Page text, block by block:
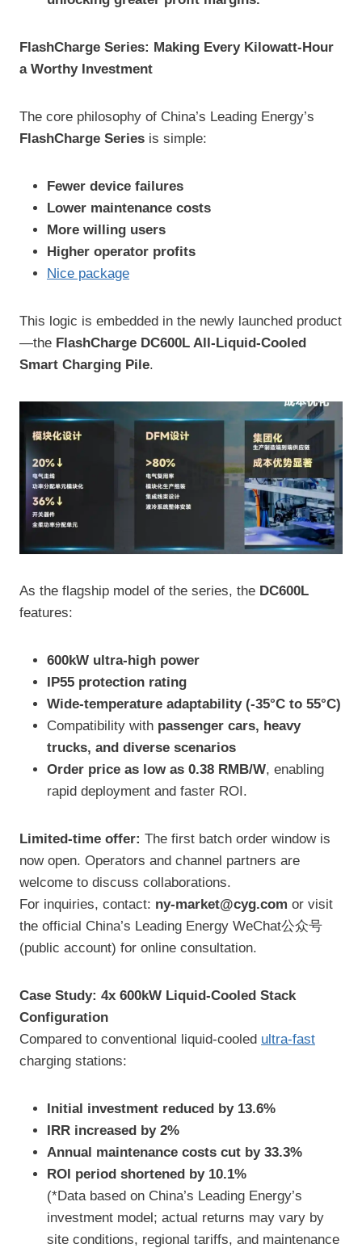
FlashCharge Series: Making Every Kilowatt-Hour
a Worthy Investment
The core philosophy of China’s Leading Energy’s
FlashCharge Series is simple:
Fewer device failures
Lower maintenance costs
More willing users
Higher operator profits
Nice package
This logic is embedded in the newly launched product
—the FlashCharge DC600L All-Liquid-Cooled
Smart Charging Pile.
As the flagship model of the series, the DC600L
features:
600kW ultra-high power
IP55 protection rating
Wide-temperature adaptability (-35°C to 55°C)
Compatibility with passenger cars, heavy
trucks, and diverse scenarios
Order price as low as 0.38 RMB/W, enabling
rapid deployment and faster ROI.
Limited-time offer: The first batch order window is
now open. Operators and channel partners are
welcome to discuss collaborations.
For inquiries, contact: ny-market@cyg.com or visit
the official China’s Leading Energy WeChat公众号
(public account) for online consultation.
Case Study: 4x 600kW Liquid-Cooled Stack
Configuration
Compared to conventional liquid-cooled ultra-fast
charging stations:
Initial investment reduced by 13.6%
IRR increased by 2%
Annual maintenance costs cut by 33.3%
ROI period shortened by 10.1%
(*Data based on China’s Leading Energy’s
investment model; actual returns may vary by
site conditions, regional tariffs, and maintenance